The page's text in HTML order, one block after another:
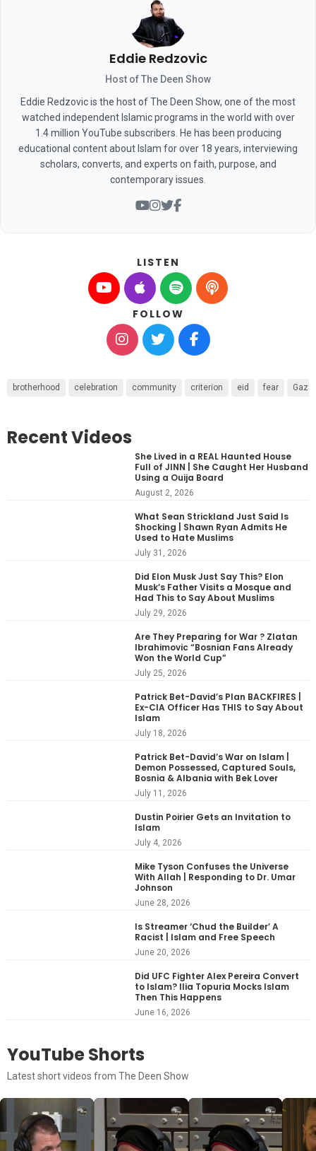
Eddie Redzovic
Host of The Deen Show
Eddie Redzovic is the host of The Deen Show, one of the most
watched independent Islamic programs in the world with over
1.4 million YouTube subscribers. He has been producing
educational content about Islam for over 18 years, interviewing
scholars, converts, and experts on faith, purpose, and
contemporary issues.
LISTEN
FOLLOW
brotherhood celebration community criterion eid fear Gaza
Recent Videos
She Lived in a REAL Haunted House
Full of JINN | She Caught Her Husband
Using a Ouija Board
August 2, 2026
What Sean Strickland Just Said Is
Shocking | Shawn Ryan Admits He
Used to Hate Muslims
July 31, 2026
Did Elon Musk Just Say This? Elon
Musk’s Father Visits a Mosque and
Had This to Say About Muslims
July 29, 2026
Are They Preparing for War ? Zlatan
Ibrahimovic “Bosnian Fans Already
Won the World Cup”
July 25, 2026
Patrick Bet-David’s Plan BACKFIRES |
Ex-CIA Officer Has THIS to Say About
Islam
July 18, 2026
Patrick Bet-David’s War on Islam |
Demon Possessed, Captured Souls,
Bosnia & Albania with Bek Lover
July 11, 2026
Dustin Poirier Gets an Invitation to
Islam
July 4, 2026
Mike Tyson Confuses the Universe
With Allah | Responding to Dr. Umar
Johnson
June 28, 2026
Is Streamer ‘Chud the Builder’ A
Racist | Islam and Free Speech
June 20, 2026
Did UFC Fighter Alex Pereira Convert
to Islam? Ilia Topuria Mocks Islam
Then This Happens
June 16, 2026
YouTube Shorts
Latest short videos from The Deen Show